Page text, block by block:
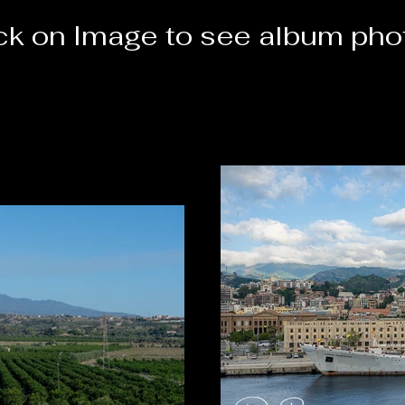
on Image to see album